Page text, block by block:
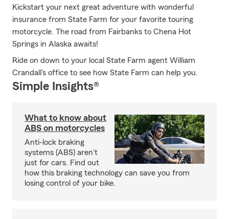
Kickstart your next great adventure with wonderful
insurance from State Farm for your favorite touring
motorcycle. The road from Fairbanks to Chena Hot
Springs in Alaska awaits!
Ride on down to your local State Farm agent William
Crandall's office to see how State Farm can help you.
Simple Insights®
What to know about
ABS on motorcycles
Anti-lock braking
systems (ABS) aren't
just for cars. Find out
how this braking technology can save you from
losing control of your bike.